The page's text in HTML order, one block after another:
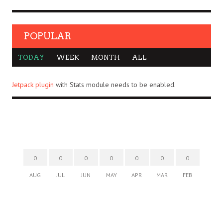
POPULAR
TODAY WEEK MONTH ALL
Jetpack plugin with Stats module needs to be enabled.
0
AUG
0
JUL
0
JUN
0
MAY
0
APR
0
MAR
0
FEB